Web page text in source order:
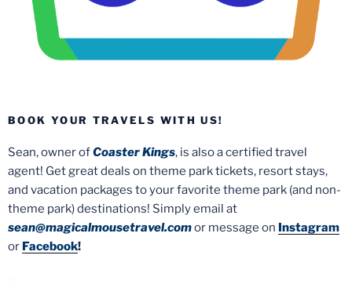
BOOK YOUR TRAVELS WITH US!
Sean, owner ofCoaster Kings, is also a certified travel
agent! Get great deals on theme park tickets, resort stays,
and vacation packages to your favorite theme park (and non-
theme park) destinations! Simply email at
sean@magicalmousetravel.comor message on Instagram
or Facebook!